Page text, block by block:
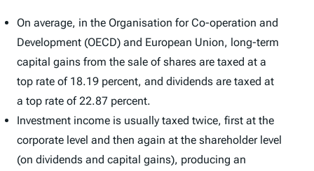
On average, in the Organisation for Co-operation and
Development (OECD) and European Union, long-term
capital gains from the sale of shares are taxed at a
top rate of 18.19 percent, and dividends are taxed at
a top rate of 22.87 percent.
Investment income is usually taxed twice, first at the
corporate level and then again at the shareholder level
(on dividends and capital gains), producing an